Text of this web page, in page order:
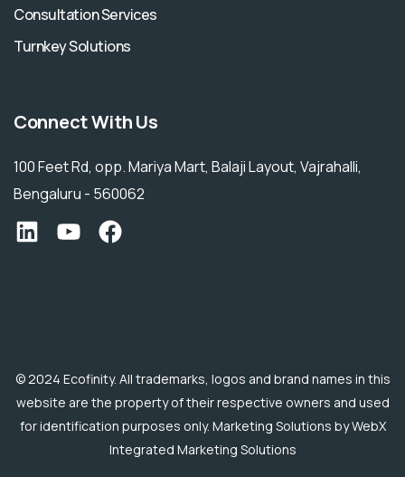
Consultation Services
Turnkey Solutions
Connect With Us
100 Feet Rd, opp. Mariya Mart, Balaji Layout, Vajrahalli,
Bengaluru - 560062
Ecofinity LinkedInYouTubeFacebook
© 2024 Ecofinity. All trademarks, logos and brand names in this
website are the property of their respective owners and used
for identification purposes only. Marketing Solutions by WebX
Integrated Marketing Solutions